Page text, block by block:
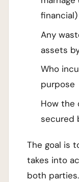
financial)
Any
assets
Who
purpose
How the
secured
The goal is
takes into
both parties.